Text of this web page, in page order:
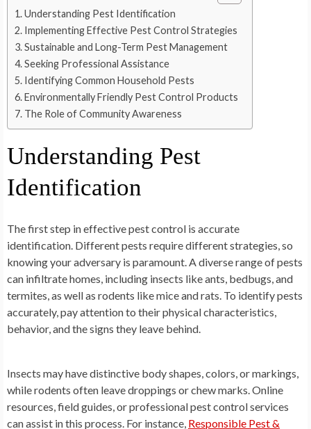
Understanding Pest Identification
Implementing Effective Pest Control Strategies
Sustainable and Long-Term Pest Management
Seeking Professional Assistance
Identifying Common Household Pests
Environmentally Friendly Pest Control Products
The Role of Community Awareness
Understanding Pest
Identification
The first step in effective pest control is accurate
identification. Different pests require different strategies, so
knowing your adversary is paramount. A diverse range of pests
can infiltrate homes, including insects like ants, bedbugs, and
termites, as well as rodents like mice and rats. To identify pests
accurately, pay attention to their physical characteristics,
behavior, and the signs they leave behind.
Insects may have distinctive body shapes, colors, or markings,
while rodents often leave droppings or chew marks. Online
resources, field guides, or professional pest control services
can assist in this process. For instance, Responsible Pest &